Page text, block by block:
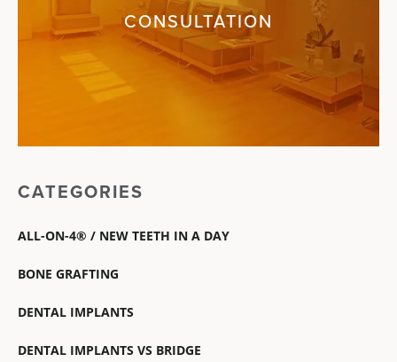
CONSULTATION
CATEGORIES
ALL-ON-4® / NEW TEETH IN A DAY
BONE GRAFTING
DENTAL IMPLANTS
DENTAL IMPLANTS VS BRIDGE